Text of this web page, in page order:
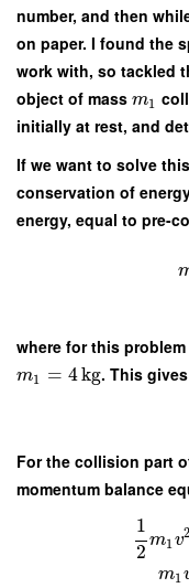
number, and then
on paper. I found the
work with, so tackled
object of mass m1
initially at rest, and
If we want to solve
conservation of
energy, equal to pre-
where for this problem
m1 = 4kg. This
For the collision part
momentum balance
1
2
m1 v2
m1